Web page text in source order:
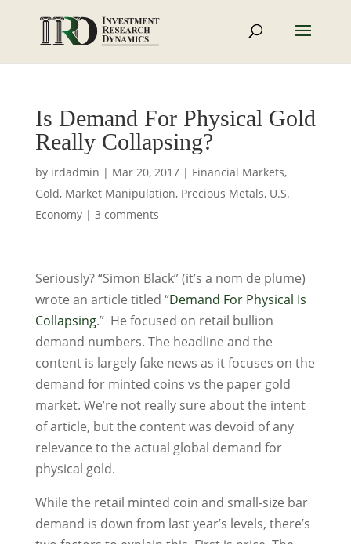
Is Demand For Physical Gold
Really Collapsing?
by irdadmin | Mar 20, 2017| Financial Markets,
Gold, Market Manipulation, Precious Metals, U.S.
Economy| 3 comments
Seriously? “Simon Black” (it’s a nom de plume)
wrote an article titled “Demand For Physical Is
Collapsing.” He focused on retail bullion
demand numbers. The headline and the
content is largely fake news as it focuses on the
demand for minted coins vs the paper gold
market. We’re not really sure about the intent
of article, but the content was devoid of any
relevance to the actual global demand for
physical gold.
While the retail minted coin and small-size bar
demand is down from last year’s levels, there’s